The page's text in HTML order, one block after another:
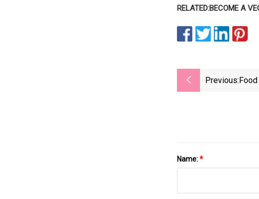
RELATED:BECOME A
Previous:
Name:*